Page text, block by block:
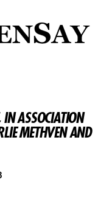
IN ASSOCIATION
METHVEN AND